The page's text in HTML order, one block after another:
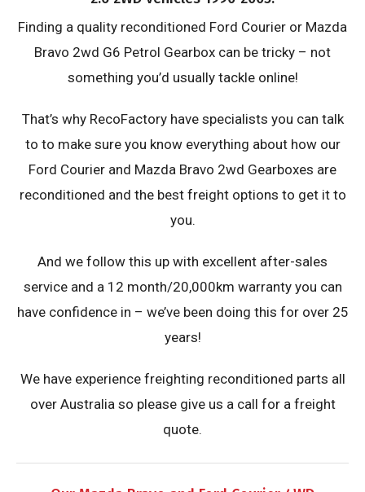
Finding a quality reconditioned Ford Courier or Mazda
Bravo 2wd G6 Petrol Gearbox can be tricky – not
something you’d usually tackle online!
That’s why RecoFactory have specialists you can talk
to to make sure you know everything about how our
Ford Courier and Mazda Bravo 2wd Gearboxes are
reconditioned and the best freight options to get it to
you.
And we follow this up with excellent after-sales
service and a 12 month/20,000km warranty you can
have confidence in – we’ve been doing this for over 25
years!
We have experience freighting reconditioned parts all
over Australia so please give us a call for a freight
quote.